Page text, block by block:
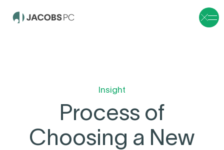
Insight
Process of
Choosing a New